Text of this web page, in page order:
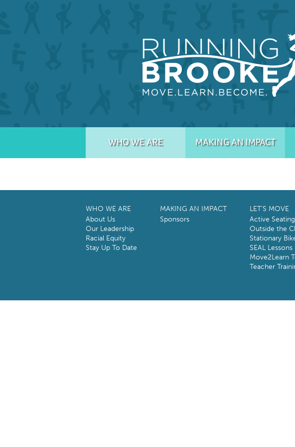
WHO WE ARE MAKING AN IMPACT
WHO WE ARE
About Us
Our Leadership
Racial Equity
Stay Up To Date
MAKING AN IMPACT
Sponsors
LET’S MOVE
Active Seating
Outside the
Stationary
SEAL Lessons
Move2Learn
Teacher